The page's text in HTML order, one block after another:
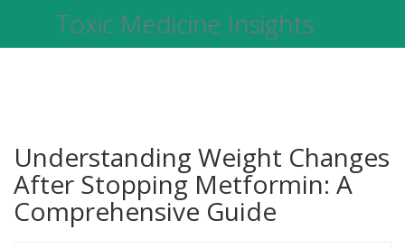
Toxic Medicine Insights
Understanding Weight Changes
After Stopping Metformin: A
Comprehensive Guide